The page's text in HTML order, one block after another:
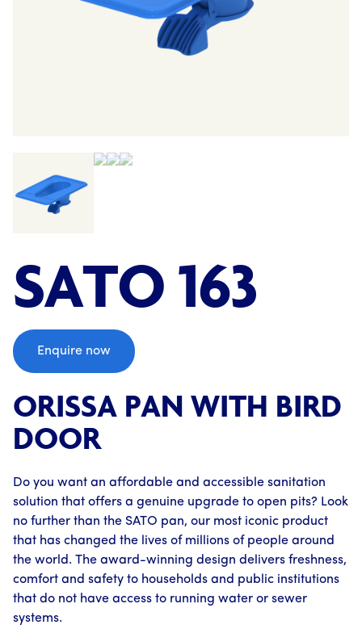
SATO 163
Enquire now
ORISSA PAN WITH BIRD
DOOR
Do you want an affordable and accessible sanitation
solution that offers a genuine upgrade to open pits? Look
no further than the SATO pan, our most iconic product
that has changed the lives of millions of people around
the world. The award-winning design delivers freshness,
comfort and safety to households and public institutions
that do not have access to running water or sewer
systems.